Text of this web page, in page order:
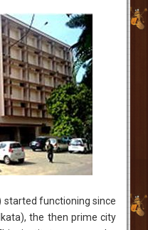
started functioning since
the then prime city